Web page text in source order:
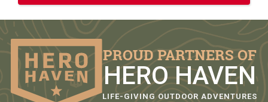
PROUD PARTNERS OF
HERO HAVEN
LIFE-GIVING OUTDOOR ADVENTURES